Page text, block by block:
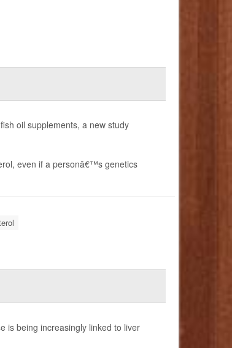
oil supplements, a new study
even if a personâ€™s genetics
is being increasingly linked to liver